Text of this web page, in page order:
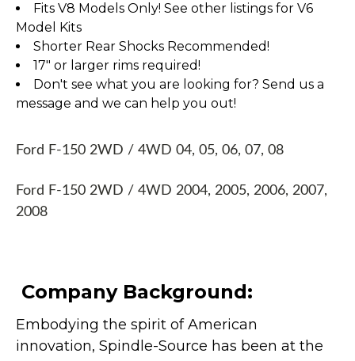
Fits V8 Models Only! See other listings for V6
Model Kits
Shorter Rear Shocks Recommended!
17" or larger rims required!
Don't see what you are looking for? Send us a
message and we can help you out!
Ford F-150 2WD / 4WD 04, 05, 06, 07, 08
Ford F-150 2WD / 4WD 2004, 2005, 2006, 2007,
2008
Company Background:
Embodying the spirit of American
innovation, Spindle-Source has been at the